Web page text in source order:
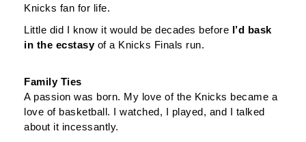
Knicks fan for life.
Little did I know it would be decades before I’d bask
in the ecstasyof a Knicks Finals run.
Family Ties
A passion was born. My love of the Knicks became a
love of basketball. I watched, I played, and I talked
about it incessantly.